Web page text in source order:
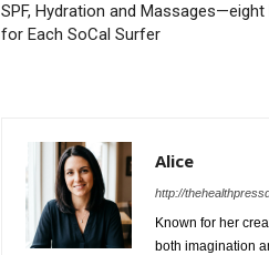
SPF, Hydration and
for Each SoCal Surfer
Alice
http://
Known for her
both imagination